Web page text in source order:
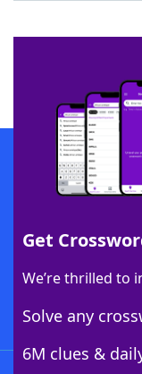
Get
We’re thrilled to
Solve any
6M clues &
SCRABBLE® and WORDS
owners. These trademark
sponsor, LoveToKnow®, its
this trademark on